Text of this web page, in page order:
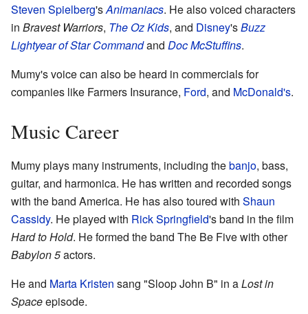
Steven Spielberg'sAnimaniacs. He also voiced characters
in Bravest Warriors, The Oz Kids, and Disney'sBuzz
Lightyear of Star Commandand Doc McStuffins.
Mumy's voice can also be heard in commercials for
companies like Farmers Insurance, Ford, and McDonald's.
Music Career
Mumy plays many instruments, including thebanjo, bass,
guitar, and harmonica. He has written and recorded songs
with the band America. He has also toured with Shaun
Cassidy. He played with Rick Springfield's band in the film
Hard to Hold. He formed the band The Be Five with other
Babylon 5actors.
He and Marta Kristen sang "Sloop John B" in aLost in
Spaceepisode.